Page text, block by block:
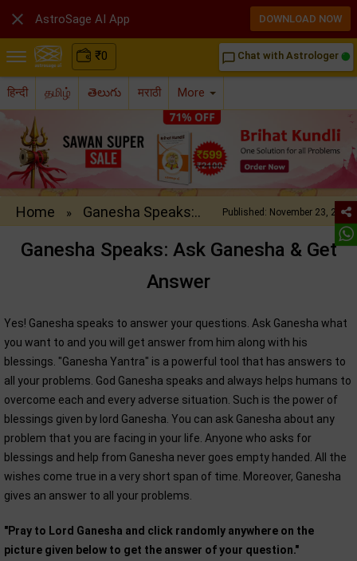
₹0 chat_bubble_outline Chat with Astrologer
हिन्दी தமிழ் తెలుగు मराठी More
Home » Ganesha Speaks:.. Published: November 23, 2012
Ganesha Speaks: Ask Ganesha & Get
Answer
Yes! Ganesha speaks to answer your questions. Ask Ganesha what
you want to and you will get answer from him along with his
blessings. "Ganesha Yantra" is a powerful tool that has answers to
all your problems. God Ganesha speaks and always helps humans to
overcome each and every adverse situation. Such is the power of
blessings given by lord Ganesha. You can ask Ganesha about any
problem that you are facing in your life. Anyone who asks for
blessings and help from Ganesha never goes empty handed. All the
wishes come true in a very short span of time. Moreover, Ganesha
gives an answer to all your problems.
"Pray to Lord Ganesha and click randomly anywhere on the
picture given below to get the answer of your question."
 AstroSage AI App DOWNLOAD NOW